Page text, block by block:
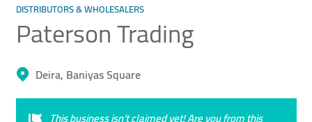
DISTRIBUTORS & WHOLESALERS
Paterson Trading
Deira, Baniyas Square